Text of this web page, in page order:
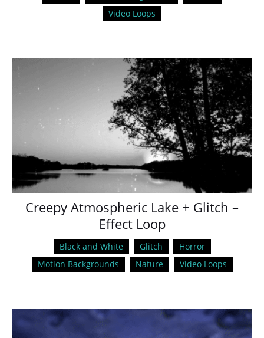
Video Loops
Creepy Atmospheric Lake + Glitch –
Effect Loop
Black and White Glitch
Horror
Motion Backgrounds
Nature Video Loops